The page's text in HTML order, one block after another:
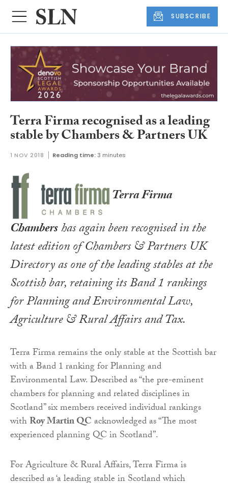
SUBSCRIBE
Terra Firma recognised as a leading
stable by Chambers & Partners UK
1 NOV 2018 Reading time: 3 minutes
Terra Firma
Chambershas again been recognised in the
latest edition ofChambers & Partners UK
Directoryas one of the leading stables at the
Scottish bar, retaining its Band 1 rankings
for Planning and Environmental Law,
Agriculture & Rural Affairs and Tax.
Terra Firma remains the only stable at the Scottish bar
with a Band 1 ranking for Planning and
Environmental Law. Described as “the pre-eminent
chambers for planning and related disciplines in
Scotland” six members received individual rankings
withRoy Martin QCacknowledged as “The most
experienced planning QC in Scotland”.
For Agriculture & Rural Affairs, Terra Firma is
described as ‘a leading stable in Scotland which